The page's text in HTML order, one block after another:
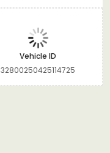
Vehicle ID
32800250425114725